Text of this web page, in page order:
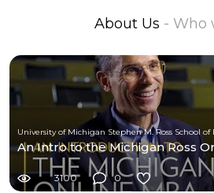
About Us - Who
An Intro to the Michigan Ross
3100 0